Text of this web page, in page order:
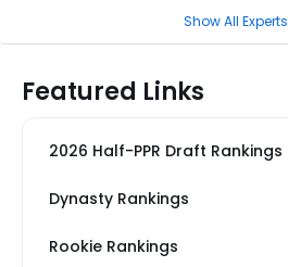
Show All Experts
Featured Links
2026 Half-PPR Draft Rankings
Dynasty Rankings
Rookie Rankings